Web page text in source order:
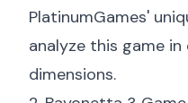
PlatinumGames'
analyze this game
dimensions.